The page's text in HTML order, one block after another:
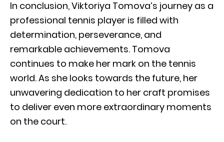
In conclusion, Viktoriya Tomova’s journey as a
professional tennis player is filled with
determination, perseverance, and
remarkable achievements. Tomova
continues to make her mark on the tennis
world. As she looks towards the future, her
unwavering dedication to her craft promises
to deliver even more extraordinary moments
on the court.